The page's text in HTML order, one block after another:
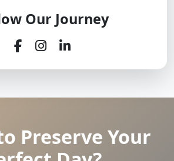
Our Journey
Preserve Your